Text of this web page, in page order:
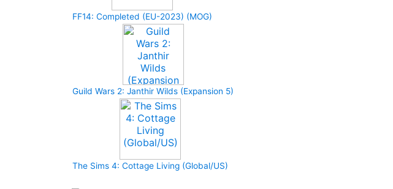
FF14: Completed (EU-2023) (MOG)
Guild Wars 2: Janthir Wilds (Expansion 5)
The Sims 4: Cottage Living (Global/US)